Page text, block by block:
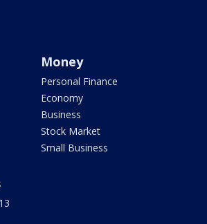
Money
Personal Finance
Economy
Business
Stock Market
Small Business